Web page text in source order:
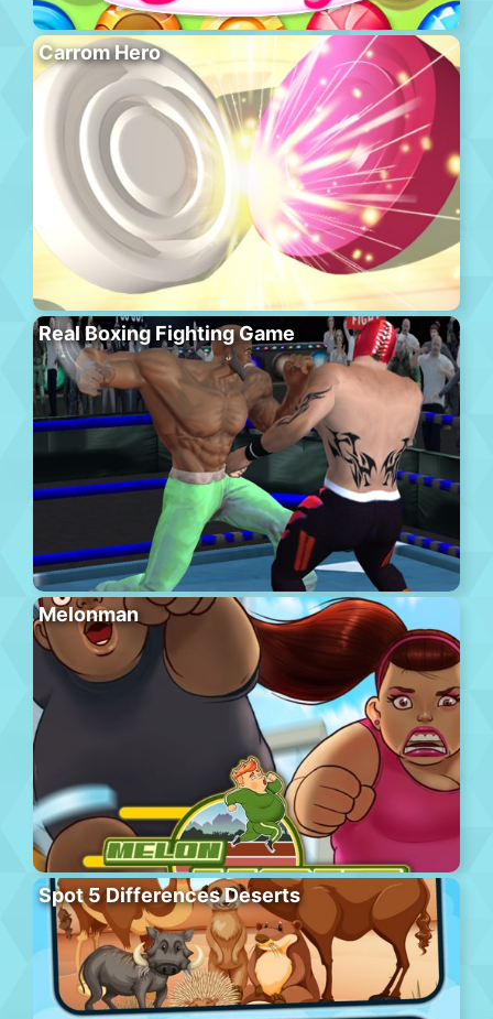
Carrom Hero
Real Boxing Fighting Game
Melonman
Spot 5 Differences Deserts